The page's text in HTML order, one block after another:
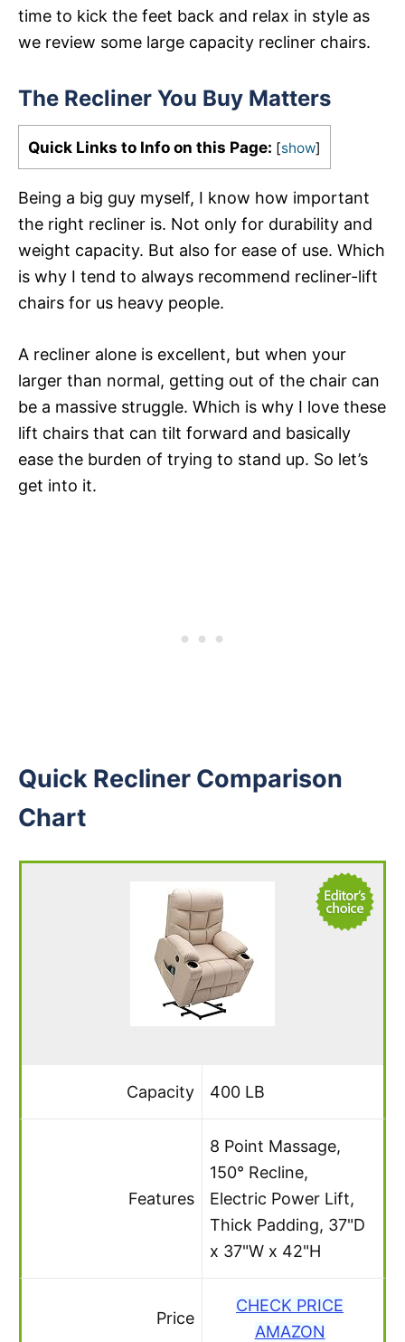
time to kick the feet back and relax in style as
we review some large capacity recliner chairs.
The Recliner You Buy Matters
Quick Links to Info on this Page: [show]
Being a big guy myself, I know how important
the right recliner is. Not only for durability and
weight capacity. But also for ease of use. Which
is why I tend to always recommend recliner-lift
chairs for us heavy people.
A recliner alone is excellent, but when your
larger than normal, getting out of the chair can
be a massive struggle. Which is why I love these
lift chairs that can tilt forward and basically
ease the burden of trying to stand up. So let’s
get into it.
Quick Recliner Comparison
Chart
Capacity 400 LB
Features
8 Point Massage,
150° Recline,
Electric Power Lift,
Thick Padding, 37"D
x 37"W x 42"H
Price
CHECK PRICE
AMAZON